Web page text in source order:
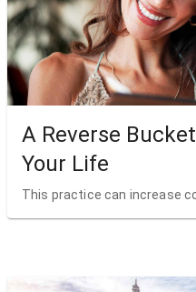
A Reverse
Your Life
This practice can increase